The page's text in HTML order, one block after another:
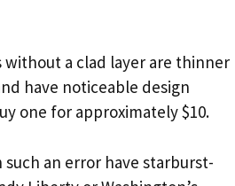
without a clad layer are thinner
have noticeable design
one for approximately $10.
such an error have starburst-